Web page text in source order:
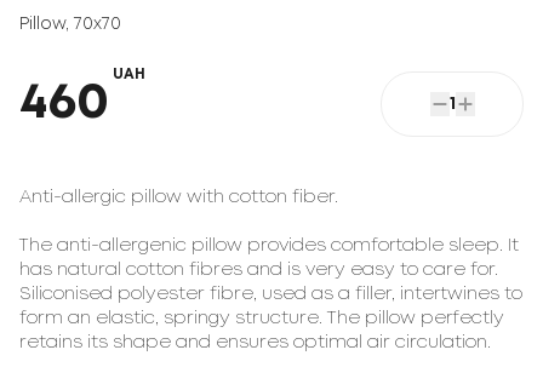
Pillow, 70x70
460
UAH
1
Anti-allergic pillow with cotton fiber.
The anti-allergenic pillow provides comfortable sleep. It
has natural cotton fibres and is very easy to care for.
Siliconised polyester fibre, used as a filler, intertwines to
form an elastic, springy structure. The pillow perfectly
retains its shape and ensures optimal air circulation.